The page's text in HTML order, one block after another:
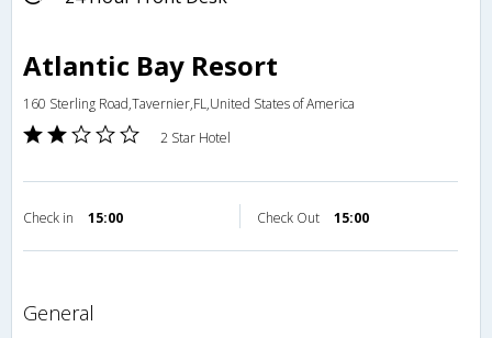
Atlantic Bay Resort
160 Sterling Road,Tavernier,FL,United States of America
2 Star Hotel
Check in 15:00 Check Out 15:00
general